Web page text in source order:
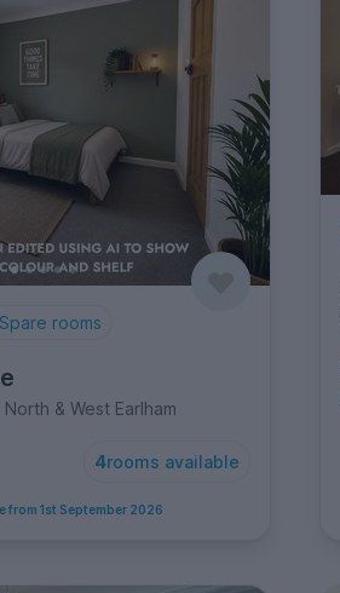
Spare rooms
& West Earlham
4rooms available
from 1st September 2026